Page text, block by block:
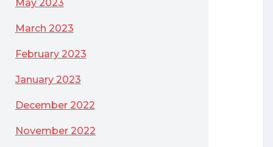
May 2023
March 2023
February 2023
January 2023
December 2022
November 2022